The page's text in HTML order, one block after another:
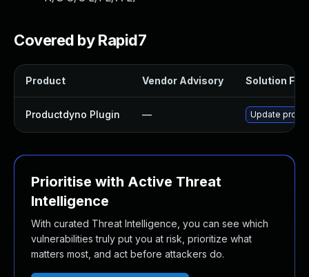
Covered by Rapid7
Product Vendor Advisory Solution File
Productdyno Plugin — Update
Prioritise with Active Threat
Intelligence
With curated Threat Intelligence, you can see which
vulnerabilities truly put you at risk, prioritize what
matters most, and act before attackers do.